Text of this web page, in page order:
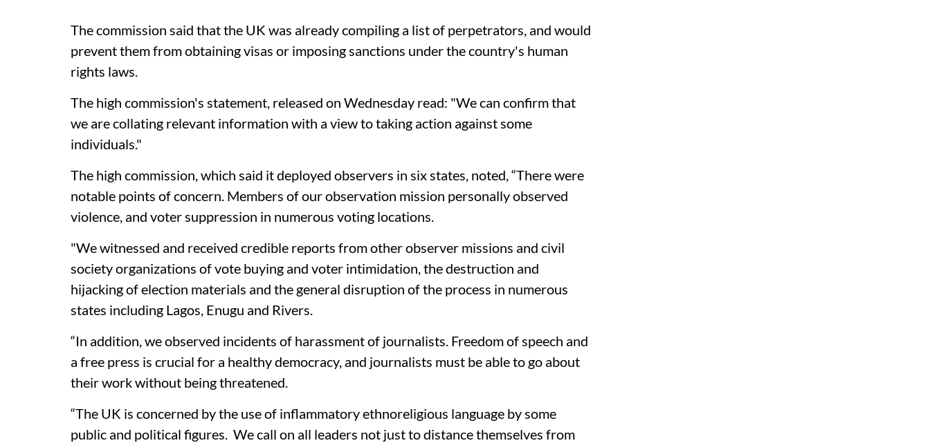
The commission said that the UK was already compiling a list of perpetrators, and would
prevent them from obtaining visas or imposing sanctions under the country's human
rights laws.
The high commission's statement, released on Wednesday read: "We can confirm that
we are collating relevant information with a view to taking action against some
individuals."
The high commission, which said it deployed observers in six states, noted, “There were
notable points of concern. Members of our observation mission personally observed
violence, and voter suppression in numerous voting locations.
"We witnessed and received credible reports from other observer missions and civil
society organizations of vote buying and voter intimidation, the destruction and
hijacking of election materials and the general disruption of the process in numerous
states including Lagos, Enugu and Rivers.
“In addition, we observed incidents of harassment of journalists. Freedom of speech and
a free press is crucial for a healthy democracy, and journalists must be able to go about
their work without being threatened.
“The UK is concerned by the use of inflammatory ethnoreligious language by some
public and political figures. We call on all leaders not just to distance themselves from